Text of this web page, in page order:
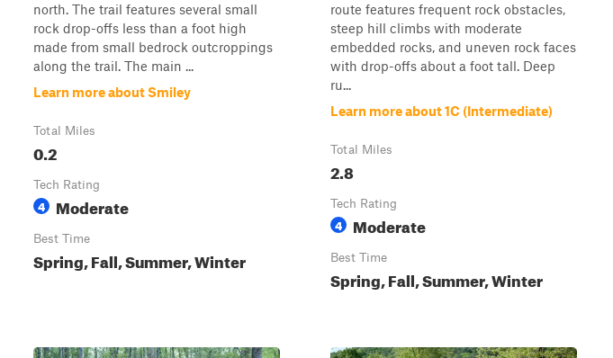
north. The trail features several small
rock drop-offs less than a foot high
made from small bedrock outcroppings
along the trail. The main ...
Learn more about Smiley
Total Miles
0.2
Tech Rating
4 Moderate
Best Time
Spring, Fall, Summer, Winter
route features frequent rock obstacles,
steep hill climbs with moderate
embedded rocks, and uneven rock faces
with drop-offs about a foot tall. Deep
ru...
Learn more about 1C (Intermediate)
Total Miles
2.8
Tech Rating
4 Moderate
Best Time
Spring, Fall, Summer, Winter